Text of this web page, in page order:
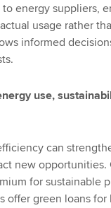
energy suppliers,
usage rather
informed
use,
can
new opportunities.
for sustainable
offer green loans for